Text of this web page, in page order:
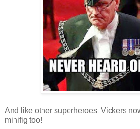
And like other superheroes, Vickers
minifig too!